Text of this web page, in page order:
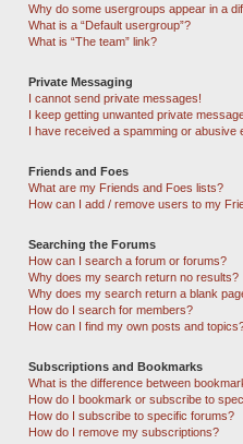
Why do some usergroups appear in a
What is a “Default usergroup”?
What is “The team” link?
Private Messaging
I cannot send private messages!
I keep getting unwanted private
I have received a spamming or abusive
Friends and Foes
What are my Friends and Foes lists?
How can I add / remove users to my
Searching the Forums
How can I search a forum or forums?
Why does my search return no results?
Why does my search return a blank
How do I search for members?
How can I find my own posts and
Subscriptions and Bookmarks
What is the difference between
How do I bookmark or subscribe to
How do I subscribe to specific forums?
How do I remove my subscriptions?